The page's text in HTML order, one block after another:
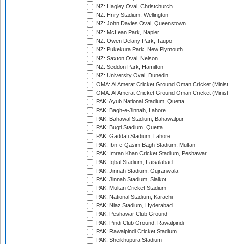
NZ: Hagley Oval, Christchurch
NZ: Hnry Stadium, Wellington
NZ: John Davies Oval, Queenstown
NZ: McLean Park, Napier
NZ: Owen Delany Park, Taupo
NZ: Pukekura Park, New Plymouth
NZ: Saxton Oval, Nelson
NZ: Seddon Park, Hamilton
NZ: University Oval, Dunedin
OMA: Al Amerat Cricket Ground Oman Cricket
OMA: Al Amerat Cricket Ground Oman Cricket
PAK: Ayub National Stadium, Quetta
PAK: Bagh-e-Jinnah, Lahore
PAK: Bahawal Stadium, Bahawalpur
PAK: Bugti Stadium, Quetta
PAK: Gaddafi Stadium, Lahore
PAK: Ibn-e-Qasim Bagh Stadium, Multan
PAK: Imran Khan Cricket Stadium, Peshawar
PAK: Iqbal Stadium, Faisalabad
PAK: Jinnah Stadium, Gujranwala
PAK: Jinnah Stadium, Sialkot
PAK: Multan Cricket Stadium
PAK: National Stadium, Karachi
PAK: Niaz Stadium, Hyderabad
PAK: Peshawar Club Ground
PAK: Pindi Club Ground, Rawalpindi
PAK: Rawalpindi Cricket Stadium
PAK: Sheikhupura Stadium